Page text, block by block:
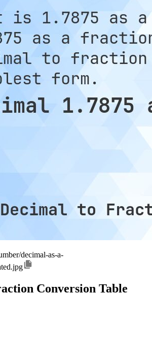
decimal-as-a-
Conversion Table